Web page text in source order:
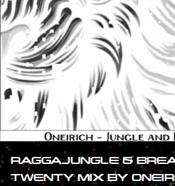
RAGGAJUNGLE &
TWENTY MIX BY